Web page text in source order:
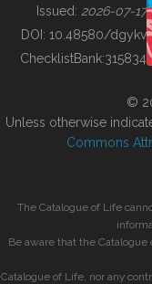
BUILDING COL
Issued: 2026-07-17
DOI: 10.48580/dgykv
ChecklistBank:315834
©
Unless otherwise
Commons
The Catalogue of Life
Be aware that the
Catalogue of Life, nor any